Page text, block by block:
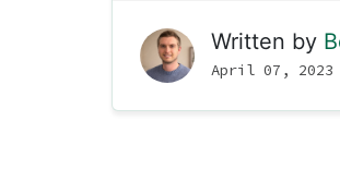
Written by
April 07, 2023